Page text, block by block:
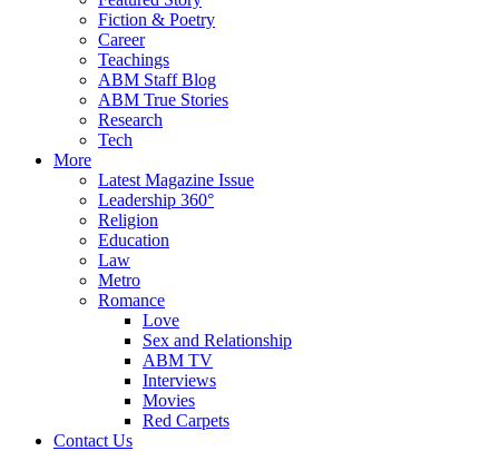
Fiction & Poetry
Career
Teachings
ABM Staff Blog
ABM True Stories
Research
Tech
More
Latest Magazine Issue
Leadership 360°
Religion
Education
Law
Metro
Romance
Love
Sex and Relationship
ABM TV
Interviews
Movies
Red Carpets
Contact Us